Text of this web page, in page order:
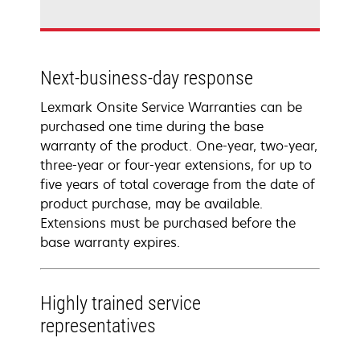
Next-business-day response
Lexmark Onsite Service Warranties can be
purchased one time during the base
warranty of the product. One-year, two-year,
three-year or four-year extensions, for up to
five years of total coverage from the date of
product purchase, may be available.
Extensions must be purchased before the
base warranty expires.
Highly trained service
representatives